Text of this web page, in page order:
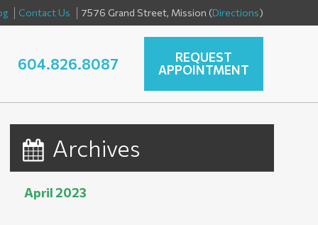
Archives
April 2023
Contact Us 7576 Grand Street, Mission (Directions)
604.826.8087
REQUEST
APPOINTMENT